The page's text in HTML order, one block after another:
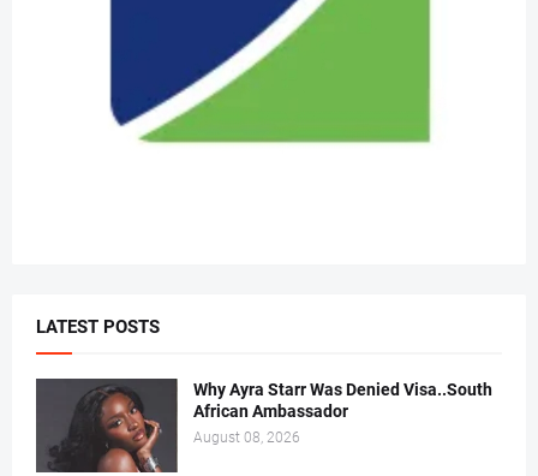
LATEST POSTS
Why Ayra Starr Was Denied Visa..South
African Ambassador
August 08, 2026